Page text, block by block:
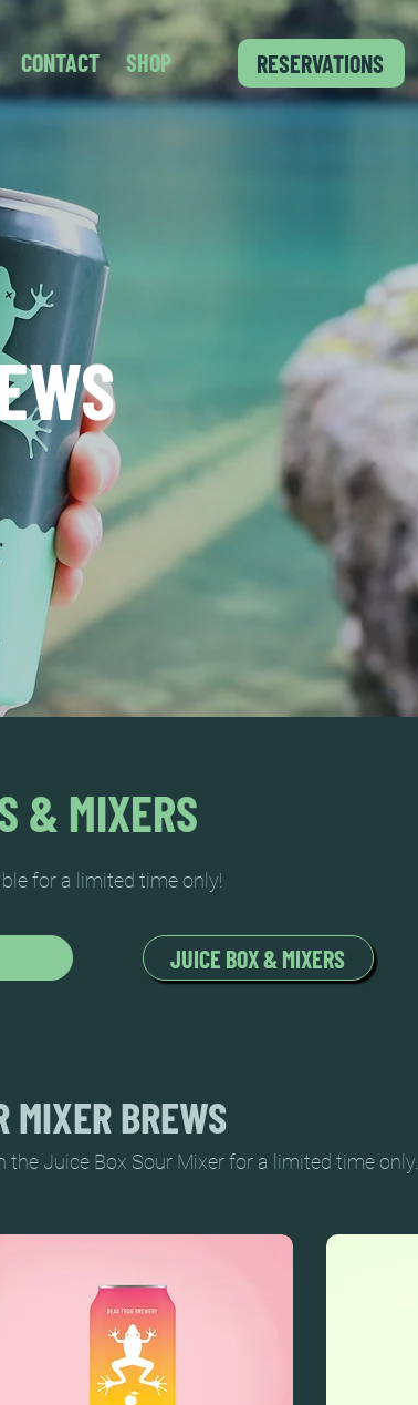
CONTACT SHOP RESERVATIONS
& MIXERS
for a limited time only!
JUICE BOX & MIXERS
MIXER BREWS
Juice Box Sour Mixer for a limited time only.